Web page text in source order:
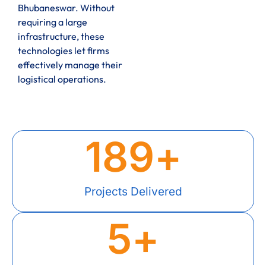
Bhubaneswar. Without
requiring a large
infrastructure, these
technologies let firms
effectively manage their
logistical operations.
Projects Delivered
189+
5+